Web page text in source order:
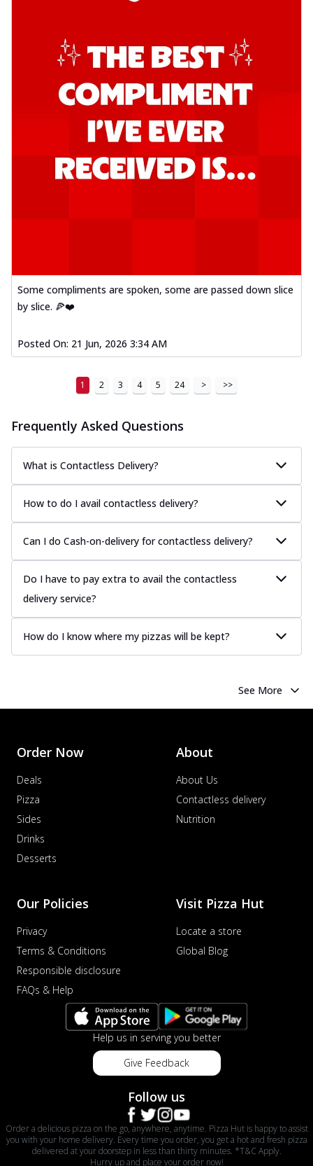
Some compliments are spoken, some are passed down slice
by slice. 🍕❤️
Posted On: 21 Jun, 2026 3:34 AM
1 2 3 4 5 24 > >>
Frequently Asked Questions
What is Contactless Delivery?
How to do I avail contactless delivery?
Can I do Cash-on-delivery for contactless delivery?
Do I have to pay extra to avail the contactless
delivery service?
How do I know where my pizzas will be kept?
See More
Order Now
Deals
Pizza
Sides
Drinks
Desserts
About
About Us
Contactless delivery
Nutrition
Our Policies
Privacy
Terms & Conditions
Responsible disclosure
FAQs & Help
Visit Pizza Hut
Locate a store
Global Blog
Help us in serving you better
Give Feedback
Follow us
Order a delicious pizza on the go, anywhere, anytime. Pizza Hut is happy to assist
you with your home delivery. Every time you order, you get a hot and fresh pizza
delivered at your doorstep in less than thirty minutes. *T&C Apply.
Hurry up and place your order now!